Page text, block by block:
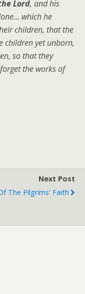
Lord, and his
which he
children, that the
children yet unborn,
so that they
the works of
Next Post
The Pilgrims' Faith